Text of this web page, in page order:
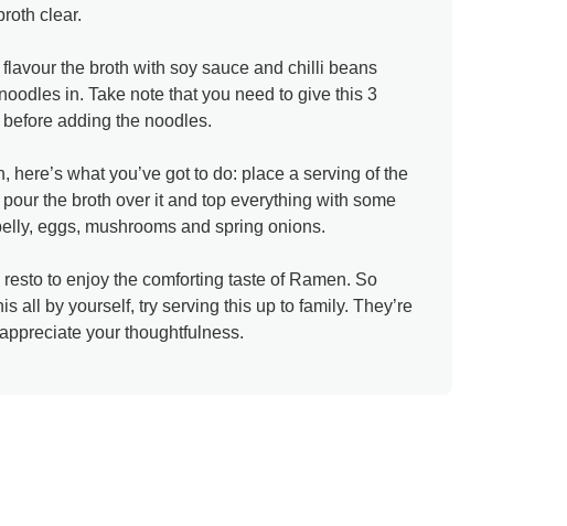
clear.
the broth with soy sauce and chilli beans
in. Take note that you need to give this 3
adding the noodles.
here’s what you’ve got to do: place a serving of the
the broth over it and top everything with some
eggs, mushrooms and spring onions.
to enjoy the comforting taste of Ramen. So
all by yourself, try serving this up to family. They’re
your thoughtfulness.